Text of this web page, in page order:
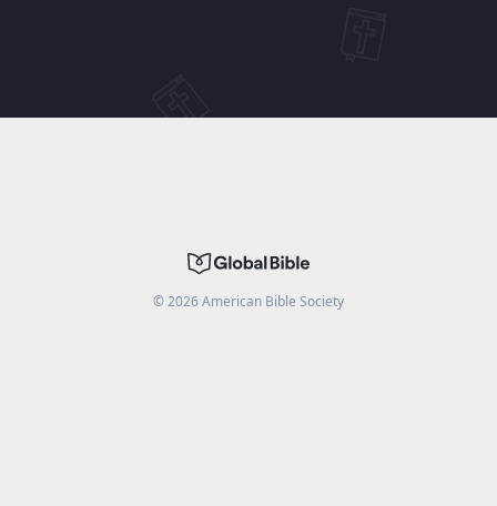
©2026American Bible Society